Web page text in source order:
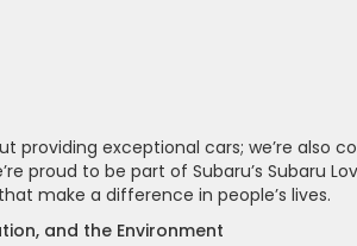
providing exceptional cars; we’re also
proud to be part of Subaru’s Subaru
make a difference in people’s lives.
and the Environment